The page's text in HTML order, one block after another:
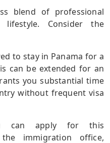
blend of professional
Consider the
to stay in Panama for a
can be extended for an
you substantial time
without frequent visa
can apply for this
immigration office,